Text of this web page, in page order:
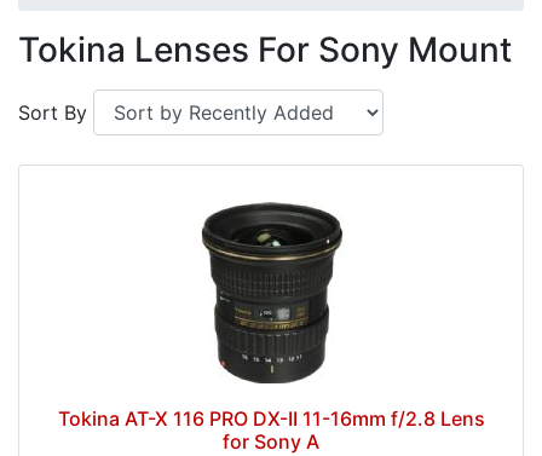
Tokina Lenses For Sony Mount
Sort By
Tokina AT-X 116 PRO DX-II 11-16mm f/2.8 Lens
for Sony A